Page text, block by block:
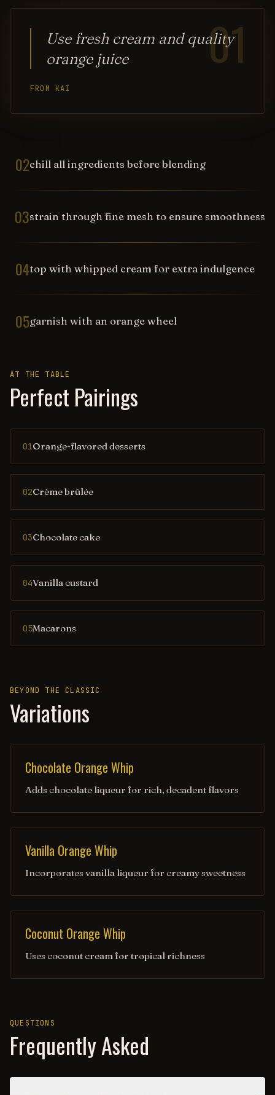
01
Use fresh cream and quality
orange juice
FROM KAI
02chill all ingredients before blending
03strain through fine mesh to ensure smoothness
04top with whipped cream for extra indulgence
05garnish with an orange wheel
AT THE TABLE
Perfect Pairings
01Orange-flavored desserts
02Crème brûlée
03Chocolate cake
04Vanilla custard
05Macarons
BEYOND THE CLASSIC
Variations
Chocolate Orange Whip
Adds chocolate liqueur for rich, decadent flavors
Vanilla Orange Whip
Incorporates vanilla liqueur for creamy sweetness
Coconut Orange Whip
Uses coconut cream for tropical richness
QUESTIONS
Frequently Asked